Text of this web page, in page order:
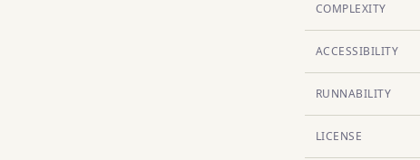
COMPLEXITY
ACCESSIBILITY
RUNNABILITY
LICENSE